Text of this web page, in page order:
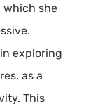
which she
exploring
as a
This